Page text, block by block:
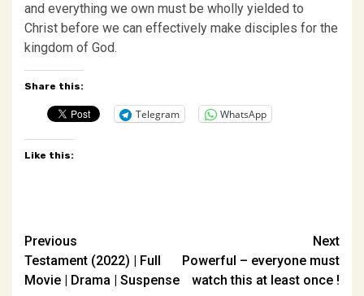
and everything we own must be wholly yielded to
Christ before we can effectively make disciples for the
kingdom of God.
Share this:
Telegram WhatsApp
Like this:
Post
navigation
Previous
Testament (2022) | Full
Movie | Drama | Suspense
Next
Powerful – everyone must
watch this at least once !